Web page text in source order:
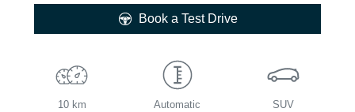
Book a Test Drive
10 km Automatic SUV